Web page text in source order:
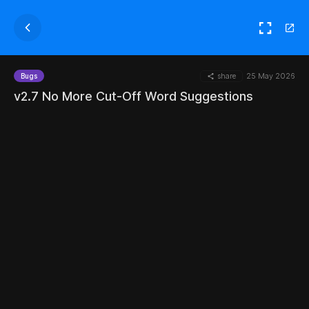
Bugs share 25 May 2026
v2.7 No More Cut-Off Word Suggestions